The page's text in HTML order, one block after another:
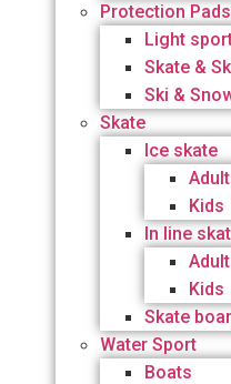
Protection Pads
Light
Skate &
Ski &
Skate
Ice skate
Kids
In line
Adult
Kids
Skate
Water Sport
Boats